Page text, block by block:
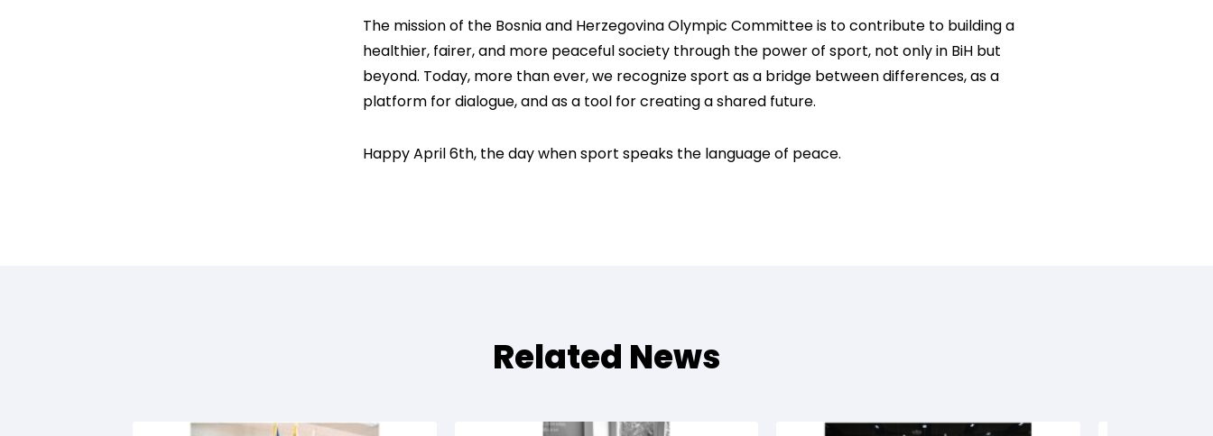
The mission of the Bosnia and Herzegovina Olympic Committee is to contribute to building a
healthier, fairer, and more peaceful society through the power of sport, not only in BiH but
beyond. Today, more than ever, we recognize sport as a bridge between differences, as a
platform for dialogue, and as a tool for creating a shared future.
Happy April 6th, the day when sport speaks the language of peace.
Related News